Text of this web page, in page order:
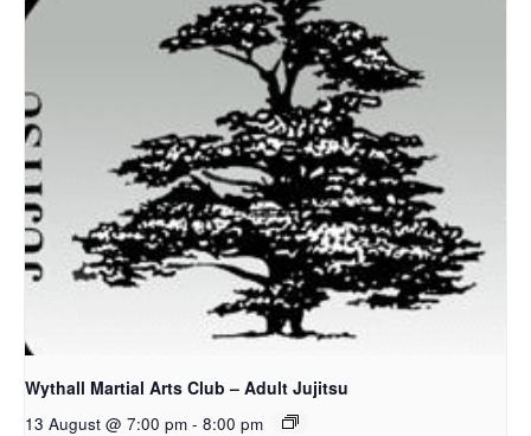
Wythall Martial Arts Club – Adult Jujitsu
13 August @ 7:00 pm - 8:00 pm